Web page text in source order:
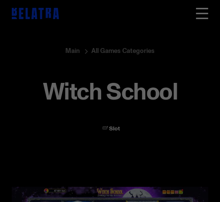
Main All Games Categories
Witch School
Slot